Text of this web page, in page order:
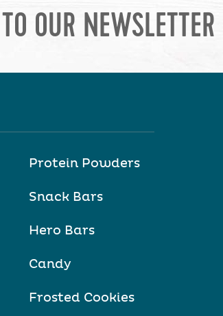
OUR NEWSLETTER
Protein Powders
Snack Bars
Hero Bars
Candy
Frosted Cookies